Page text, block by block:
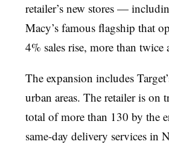
retailer’s new stores —
Macy’s famous flagship that
4% sales rise, more than twice
The expansion includes
urban areas. The retailer is on
total of more than 130 by the
same-day delivery services in